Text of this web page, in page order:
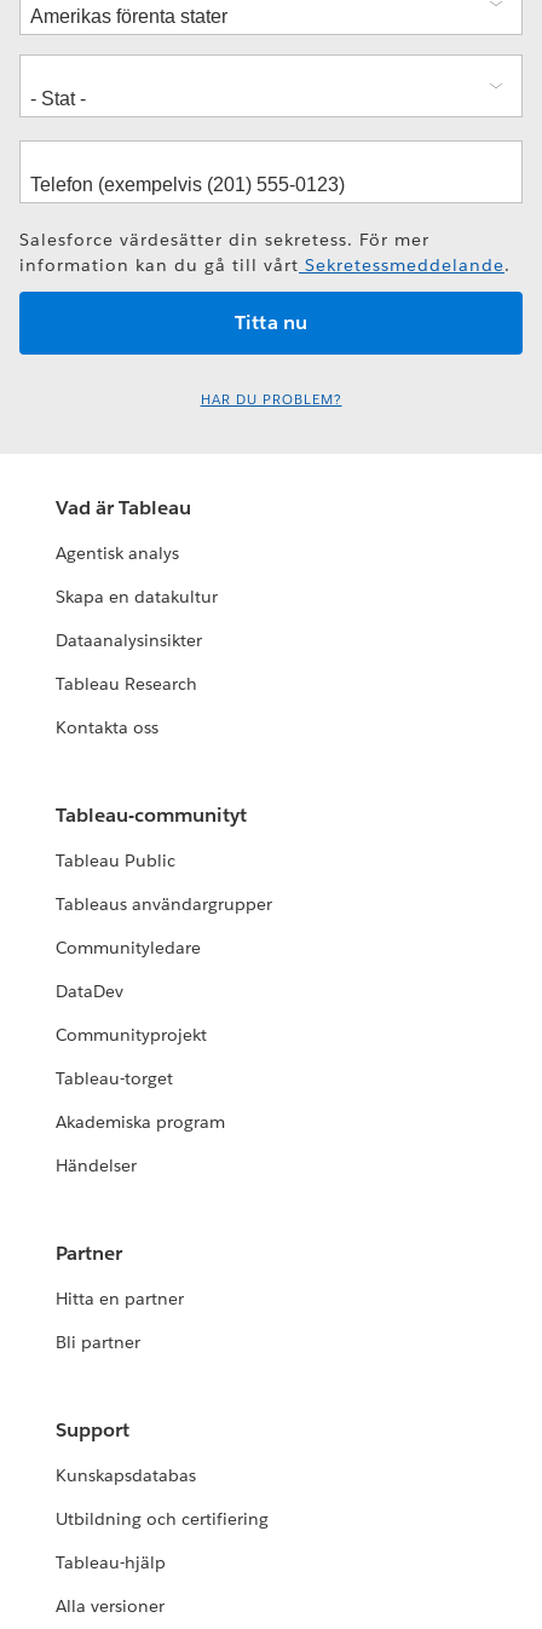
Salesforce värdesätter din sekretess. För mer
information kan du gå till vårt Sekretessmeddelande.
HAR DU PROBLEM?
Vad är Tableau
Agentisk analys
Skapa en datakultur
Dataanalysinsikter
Tableau Research
Kontakta oss
Tableau-communityt
Tableau Public
Tableaus användargrupper
Communityledare
DataDev
Communityprojekt
Tableau-torget
Akademiska program
Händelser
Partner
Hitta en partner
Bli partner
Support
Kunskapsdatabas
Utbildning och certifiering
Tableau-hjälp
Alla versioner